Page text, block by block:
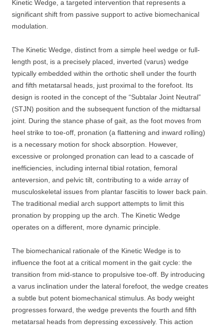
Kinetic Wedge, a targeted intervention that represents a
significant shift from passive support to active biomechanical
modulation.
The Kinetic Wedge, distinct from a simple heel wedge or full-
length post, is a precisely placed, inverted (varus) wedge
typically embedded within the orthotic shell under the fourth
and fifth metatarsal heads, just proximal to the forefoot. Its
design is rooted in the concept of the “Subtalar Joint Neutral”
(STJN) position and the subsequent function of the midtarsal
joint. During the stance phase of gait, as the foot moves from
heel strike to toe-off, pronation (a flattening and inward rolling)
is a necessary motion for shock absorption. However,
excessive or prolonged pronation can lead to a cascade of
inefficiencies, including internal tibial rotation, femoral
anteversion, and pelvic tilt, contributing to a wide array of
musculoskeletal issues from plantar fasciitis to lower back pain.
The traditional medial arch support attempts to limit this
pronation by propping up the arch. The Kinetic Wedge
operates on a different, more dynamic principle.
The biomechanical rationale of the Kinetic Wedge is to
influence the foot at a critical moment in the gait cycle: the
transition from mid-stance to propulsive toe-off. By introducing
a varus inclination under the lateral forefoot, the wedge creates
a subtle but potent biomechanical stimulus. As body weight
progresses forward, the wedge prevents the fourth and fifth
metatarsal heads from depressing excessively. This action